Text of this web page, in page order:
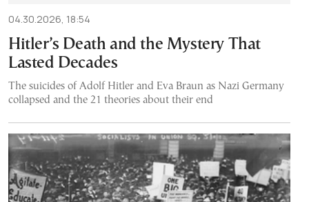
04.30.2026, 18:54
Hitler’s Death and the Mystery That
Lasted Decades
The suicides of Adolf Hitler and Eva Braun as Nazi Germany
collapsed and the 21 theories about their end